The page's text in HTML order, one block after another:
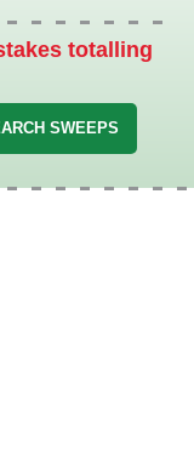
totalling